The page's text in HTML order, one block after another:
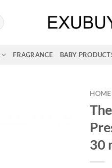
FRAGRANCE BABY
HOME
30